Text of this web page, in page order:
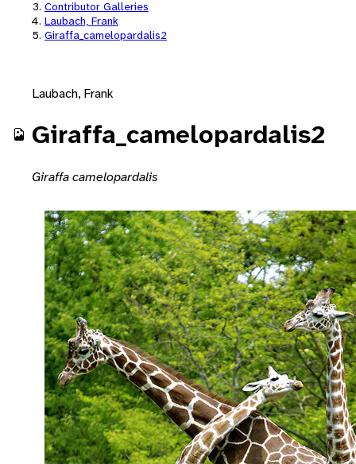
Contributor Galleries
Laubach, Frank
Giraffa_camelopardalis2
Laubach, Frank
Giraffa_camelopardalis2
Giraffa camelopardalis